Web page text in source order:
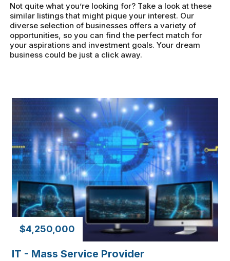
Not quite what you’re looking for? Take a look at these
similar listings that might pique your interest. Our
diverse selection of businesses offers a variety of
opportunities, so you can find the perfect match for
your aspirations and investment goals. Your dream
business could be just a click away.
$4,250,000
IT - Mass Service Provider